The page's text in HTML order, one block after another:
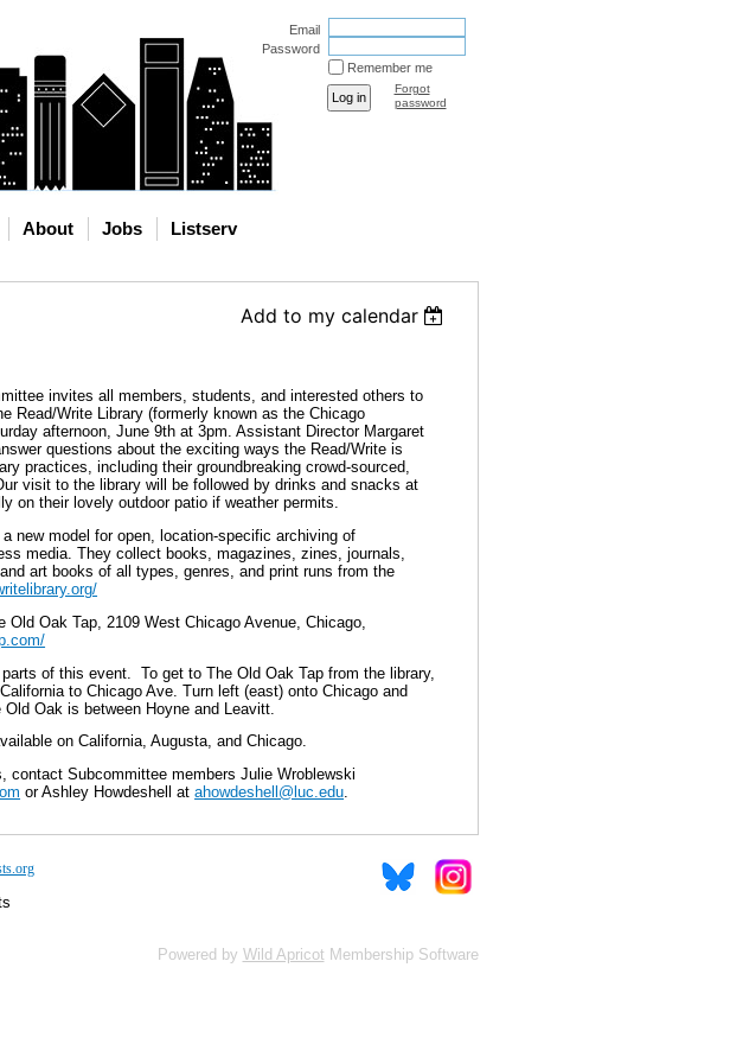
About Jobs Listserv
Email
Password
Remember me
Forgot
password
Add to my calendar
invites all members, students, and interested others to
Read/Write Library (formerly known as the Chicago
afternoon, June 9th at 3pm. Assistant Director Margaret
questions about the exciting ways the Read/Write is
practices, including their groundbreaking crowd-sourced,
visit to the library will be followed by drinks and snacks at
on their lovely outdoor patio if weather permits.
new model for open, location-specific archiving of
media. They collect books, magazines, zines, journals,
art books of all types, genres, and print runs from the
Old Oak Tap, 2109 West Chicago Avenue, Chicago,
of this event. To get to The Old Oak Tap from the library,
to Chicago Ave. Turn left (east) onto Chicago and
Oak is between Hoyne and Leavitt.
on California, Augusta, and Chicago.
contact Subcommittee members Julie Wroblewski
or Ashley Howdeshell atahowdeshell@luc.edu.
Powered by Wild Apricot Membership Software